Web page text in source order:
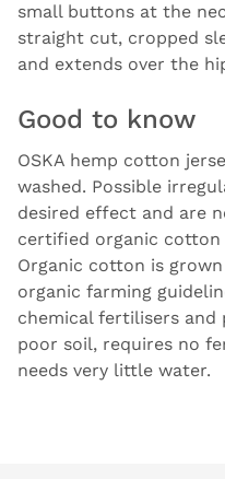
small buttons at the
straight cut, cropped
and extends over the
Good to know
OSKA hemp cotton
washed. Possible
desired effect and are
certified organic cotton
Organic cotton is
organic farming
chemical fertilisers and
poor soil, requires no
needs very little water.